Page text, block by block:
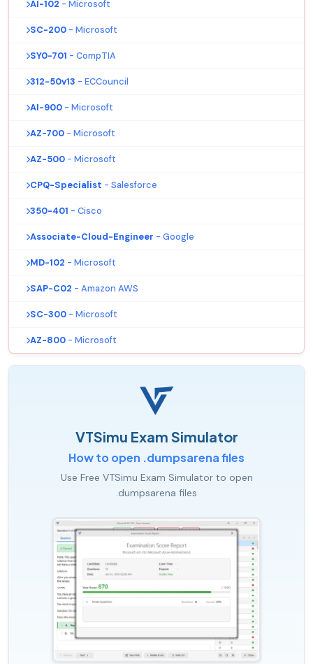
AI-102 - Microsoft
SC-200 - Microsoft
SY0-701 - CompTIA
312-50v13 - ECCouncil
AI-900 - Microsoft
AZ-700 - Microsoft
AZ-500 - Microsoft
CPQ-Specialist - Salesforce
350-401 - Cisco
Associate-Cloud-Engineer - Google
MD-102 - Microsoft
SAP-C02 - Amazon AWS
SC-300 - Microsoft
AZ-800 - Microsoft
VTSimu Exam Simulator
How to open .dumpsarena files
Use Free VTSimu Exam Simulator to open
.dumpsarena files